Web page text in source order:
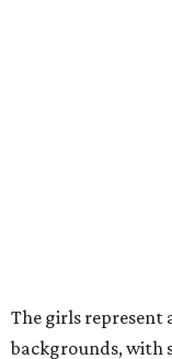
The girls represent
backgrounds, with